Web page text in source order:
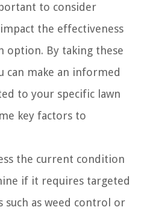
to consider
the effectiveness
option. By taking these
can make an informed
to your specific lawn
key factors to
the current condition
if it requires targeted
such as weed control or